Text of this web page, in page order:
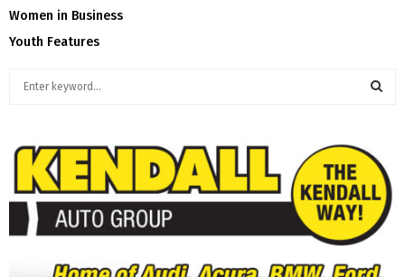
Women in Business
Youth Features
c
E
A
R
C